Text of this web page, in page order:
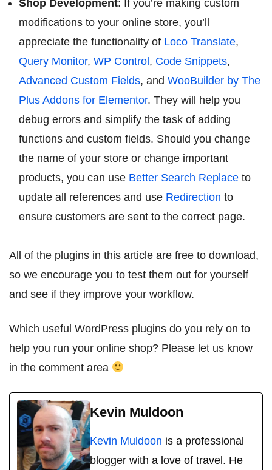
Shop Development: If you’re making custom
modifications to your online store, you’ll
appreciate the functionality of Loco Translate,
Query Monitor, WP Control , Code Snippets,
Advanced Custom Fields, and WooBuilder by The
Plus Addons for Elementor. They will help you
debug errors and simplify the task of adding
functions and custom fields. Should you change
the name of your store or change important
products, you can use Better Search Replace to
update all references and use Redirection to
ensure customers are sent to the correct page.
All of the plugins in this article are free to download,
so we encourage you to test them out for yourself
and see if they improve your workflow.
Which useful WordPress plugins do you rely on to
help you run your online shop? Please let us know
in the comment area
Kevin Muldoon
Kevin Muldoon is a professional
blogger with a love of travel. He